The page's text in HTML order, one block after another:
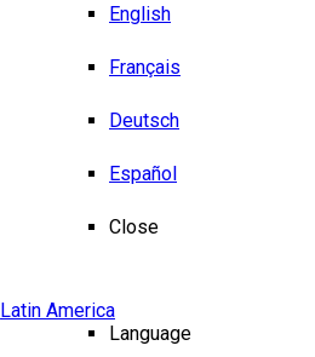
English
Français
Deutsch
Español
Close
Latin America
Language